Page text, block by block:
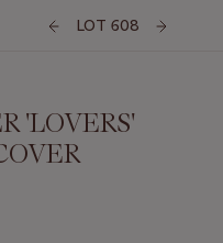
LOT 608
'LOVERS'